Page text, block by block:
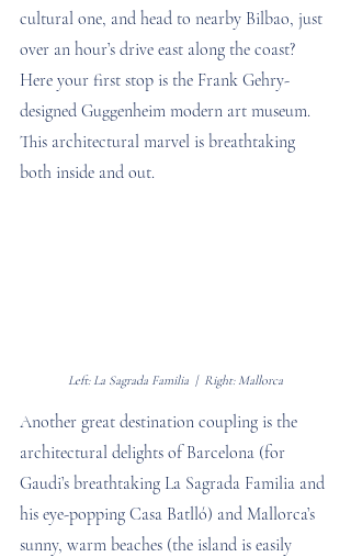
cultural one, and head to nearby Bilbao, just
over an hour’s drive east along the coast?
Here your first stop is the Frank Gehry-
designed Guggenheim modern art museum.
This architectural marvel is breathtaking
both inside and out.
Left: La Sagrada Familia  |  Right: Mallorca
Another great destination coupling is the
architectural delights of Barcelona (for
Gaudi’s breathtaking La Sagrada Familia and
his eye-popping Casa Batlló) and Mallorca’s
sunny, warm beaches (the island is easily